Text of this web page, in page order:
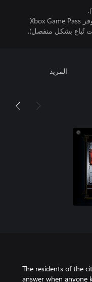
تتطلب اللعبة متعددة اللاعبين عبر الإنترنت توفر Xbox Game Pass
المزيد
"The residents of the
answer when anyone